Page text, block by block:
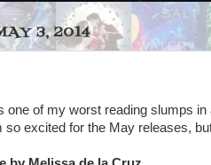
3, 2014
one of my worst reading slumps
so excited for the May releases,